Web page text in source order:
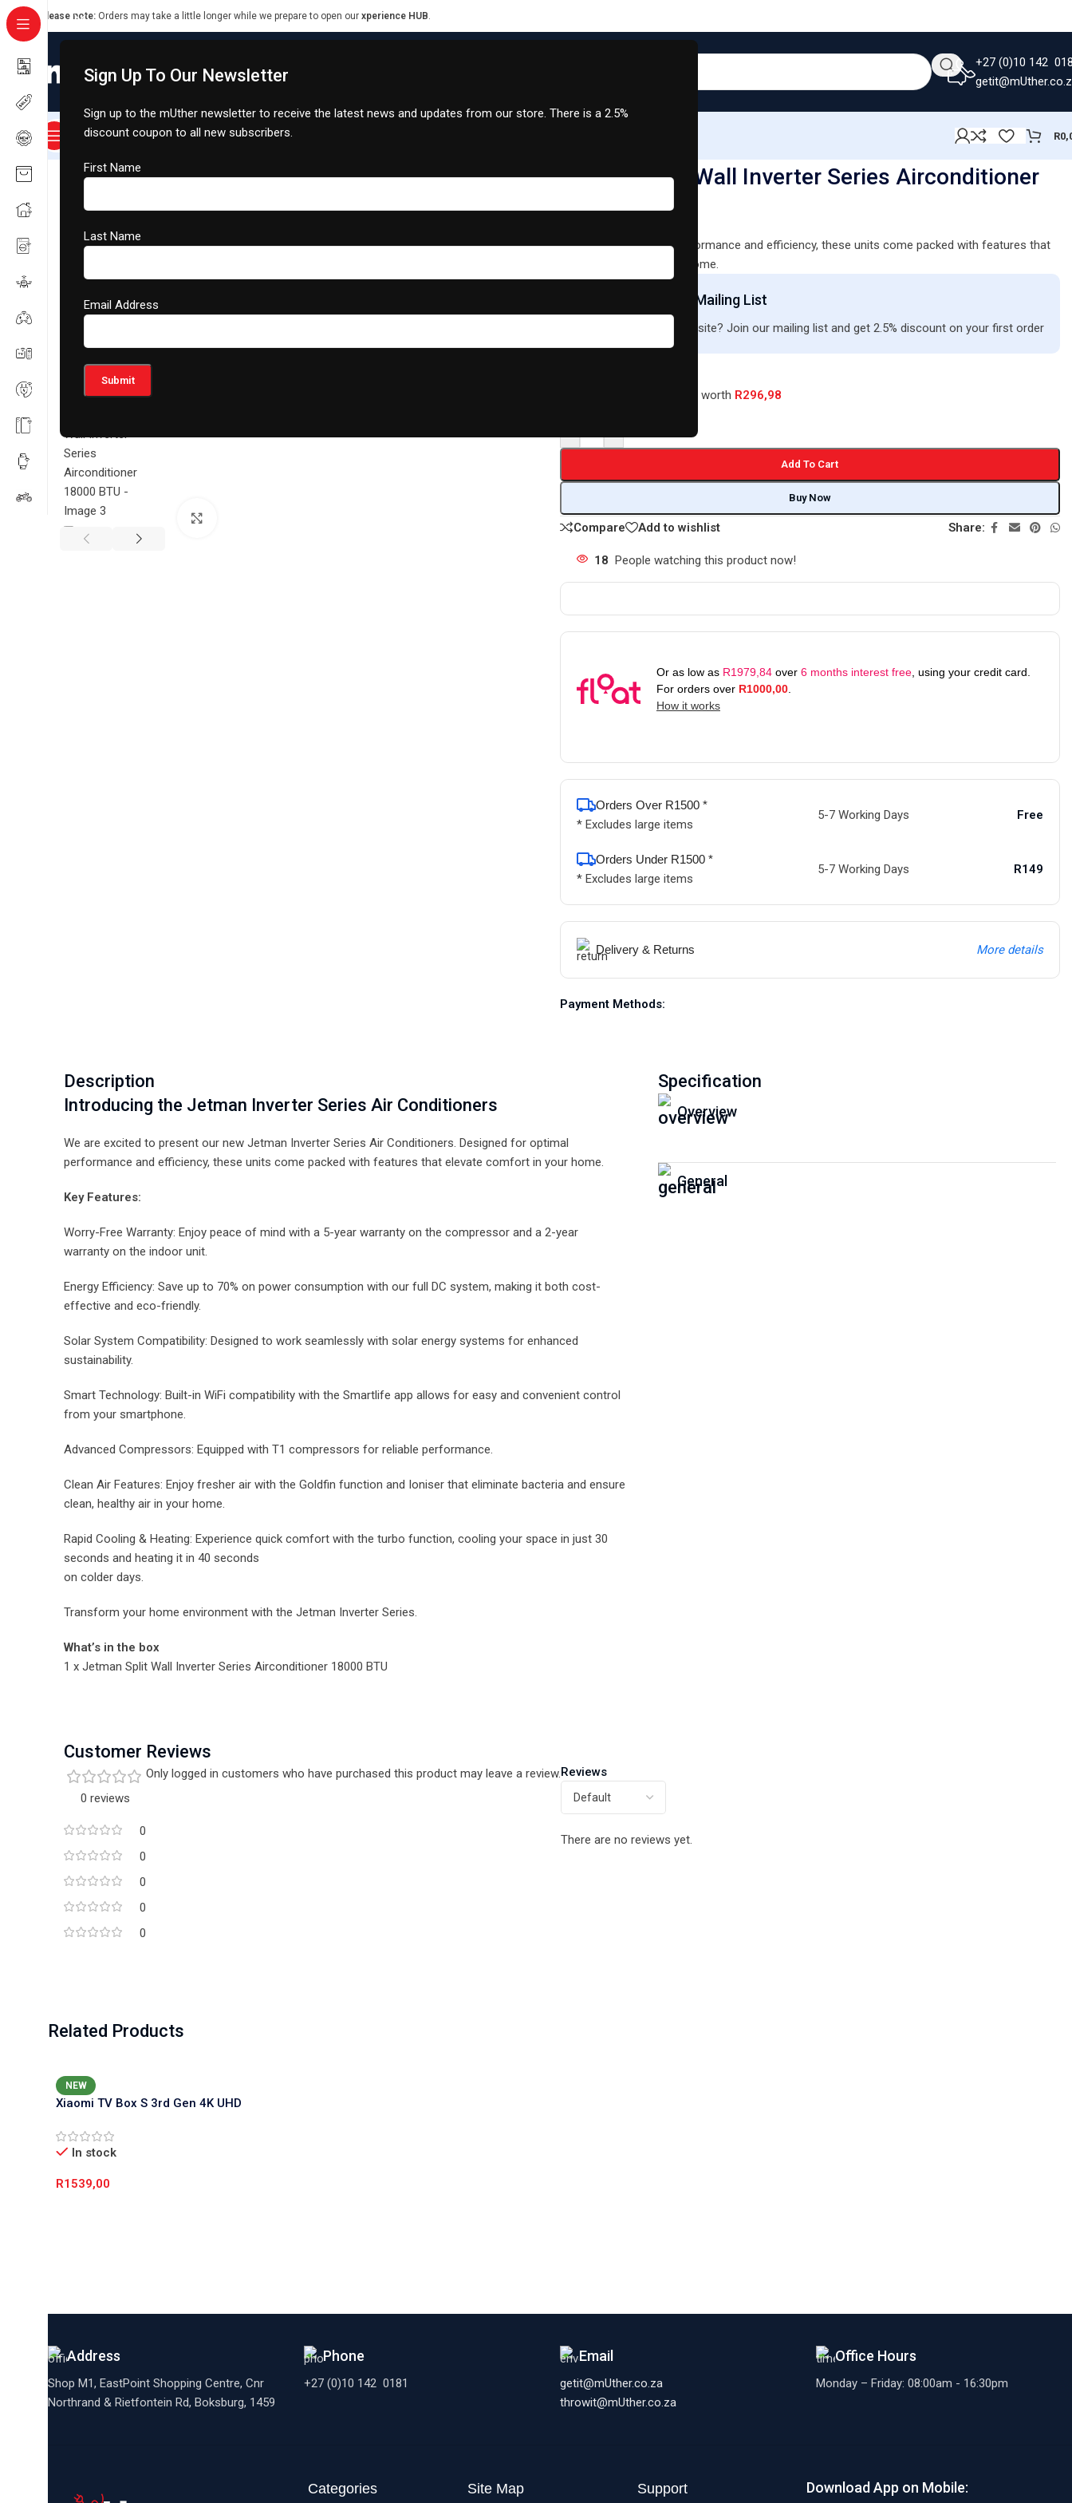
Sign Up To Our Newsletter
Sign up to the mUther newsletter to receive the latest news and updates from our store. There is a 2.5%
discount coupon to all new subscribers.
First Name
Last Name
Email Address
Please note: Orders may take a little longer while we prepare to open our xperience HUB.
+27 (0)10 142
All Categories About UsSmart RidesSmart Cart R
Jetman Split Wall Inverter Series Airconditioner
Designed for optimal performance and efficiency, these units come packed with features that
elevate comfort in your home.
Join Our Mailing List
New to our site? Join our mailing list and get 2.5% discount on your first order
Earn 11,879 Loyalty Points worth R296,98
Add To Cart
Buy Now
Compare Add to wishlist Share:
18 People watching this product now!
Or as low as R1979,84over 6 months interest free, using your credit card.
For orders over R1000,00.
How it works
Orders Over R1500 *
* Excludes large items
5-7 Working Days Free
Orders Under R1500 *
* Excludes large items
5-7 Working Days R149
Delivery & Returns More details
Payment Methods:
Description
Introducing the Jetman Inverter Series Air Conditioners
We are excited to present our new Jetman Inverter Series Air Conditioners. Designed for optimal
performance and efficiency, these units come packed with features that elevate comfort in your home.
Key Features:
Worry-Free Warranty: Enjoy peace of mind with a 5-year warranty on the compressor and a 2-year
warranty on the indoor unit.
Energy Efficiency: Save up to 70% on power consumption with our full DC system, making it both cost-
effective and eco-friendly.
Solar System Compatibility: Designed to work seamlessly with solar energy systems for enhanced
sustainability.
Smart Technology: Built-in WiFi compatibility with the Smartlife app allows for easy and convenient control
from your smartphone.
Advanced Compressors: Equipped with T1 compressors for reliable performance.
Clean Air Features: Enjoy fresher air with the Goldfin function and Ioniser that eliminate bacteria and ensure
clean, healthy air in your home.
Rapid Cooling & Heating: Experience quick comfort with the turbo function, cooling your space in just 30
seconds and heating it in 40 seconds
on colder days.
Transform your home environment with the Jetman Inverter Series.
What’s in the box
1 x Jetman Split Wall Inverter Series Airconditioner 18000 BTU
Specification
Overview
General
Customer Reviews
0 reviews
0
0
0
0
0
Reviews
There are no reviews yet.
Only logged in customers who have purchased this product may leave a review.
Related Products
NEW
Xiaomi TV Box S 3rd Gen 4K UHD
Vision)
In stock
R1539,00
Address
Shop M1, EastPoint Shopping Centre, Cnr
Northrand & Rietfontein Rd, Boksburg, 1459
Phone
+27 (0)10 142 0181
Email
getit@mUther.co.za
throwit@mUther.co.za
Office Hours
Monday – Friday: 08:00am - 16:30pm
Categories Site Map Support Download App on Mobile: